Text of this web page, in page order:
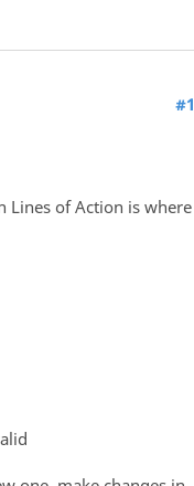
#1
Lines of Action is where